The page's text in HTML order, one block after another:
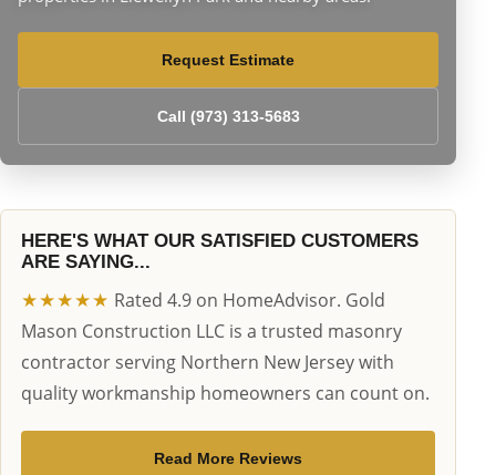
Request Estimate
Call (973) 313-5683
HERE'S WHAT OUR SATISFIED CUSTOMERS
ARE SAYING...
★★★★★ Rated 4.9 on HomeAdvisor. Gold
Mason Construction LLC is a trusted masonry
contractor serving Northern New Jersey with
quality workmanship homeowners can count on.
Read More Reviews